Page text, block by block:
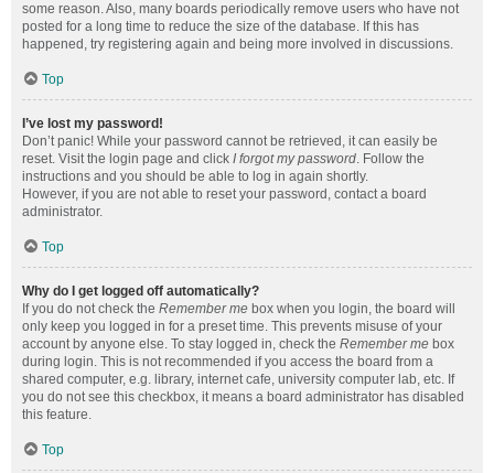
some reason. Also, many boards periodically remove users who have not
posted for a long time to reduce the size of the database. If this has
happened, try registering again and being more involved in discussions.
Top
I’ve lost my password!
Don’t panic! While your password cannot be retrieved, it can easily be
reset. Visit the login page and click I forgot my password. Follow the
instructions and you should be able to log in again shortly.
However, if you are not able to reset your password, contact a board
administrator.
Top
Why do I get logged off automatically?
If you do not check the Remember me box when you login, the board will
only keep you logged in for a preset time. This prevents misuse of your
account by anyone else. To stay logged in, check the Remember me box
during login. This is not recommended if you access the board from a
shared computer, e.g. library, internet cafe, university computer lab, etc. If
you do not see this checkbox, it means a board administrator has disabled
this feature.
Top